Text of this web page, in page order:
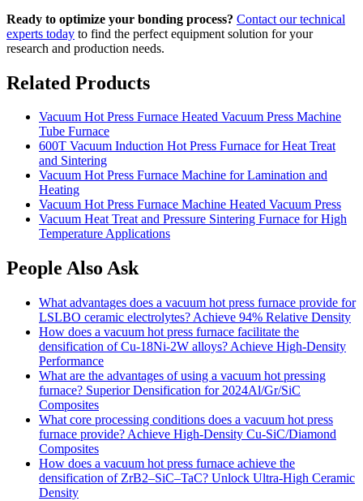
Ready to optimize your bonding process? Contact our technical
experts today to find the perfect equipment solution for your
research and production needs.
Related Products
Vacuum Hot Press Furnace Heated Vacuum Press Machine
Tube Furnace
600T Vacuum Induction Hot Press Furnace for Heat Treat
and Sintering
Vacuum Hot Press Furnace Machine for Lamination and
Heating
Vacuum Hot Press Furnace Machine Heated Vacuum Press
Vacuum Heat Treat and Pressure Sintering Furnace for High
Temperature Applications
People Also Ask
What advantages does a vacuum hot press furnace provide for
LSLBO ceramic electrolytes? Achieve 94% Relative Density
How does a vacuum hot press furnace facilitate the
densification of Cu-18Ni-2W alloys? Achieve High-Density
Performance
What are the advantages of using a vacuum hot pressing
furnace? Superior Densification for 2024Al/Gr/SiC
Composites
What core processing conditions does a vacuum hot press
furnace provide? Achieve High-Density Cu-SiC/Diamond
Composites
How does a vacuum hot press furnace achieve the
densification of ZrB2–SiC–TaC? Unlock Ultra-High Ceramic
Density